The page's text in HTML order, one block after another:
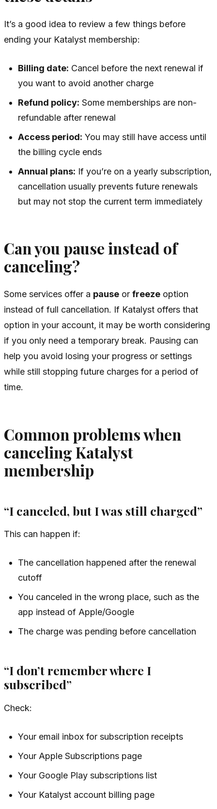
It’s a good idea to review a few things before
ending your Katalyst membership:
Billing date: Cancel before the next renewal if
you want to avoid another charge
Refund policy: Some memberships are non-
refundable after renewal
Access period: You may still have access until
the billing cycle ends
Annual plans: If you’re on a yearly subscription,
cancellation usually prevents future renewals
but may not stop the current term immediately
Can you pause instead of
canceling?
Some services offer a pause or freeze option
instead of full cancellation. If Katalyst offers that
option in your account, it may be worth considering
if you only need a temporary break. Pausing can
help you avoid losing your progress or settings
while still stopping future charges for a period of
time.
Common problems when
canceling Katalyst
membership
“I canceled, but I was still charged”
This can happen if:
The cancellation happened after the renewal
cutoff
You canceled in the wrong place, such as the
app instead of Apple/Google
The charge was pending before cancellation
“I don’t remember where I
subscribed”
Check:
Your email inbox for subscription receipts
Your Apple Subscriptions page
Your Google Play subscriptions list
Your Katalyst account billing page